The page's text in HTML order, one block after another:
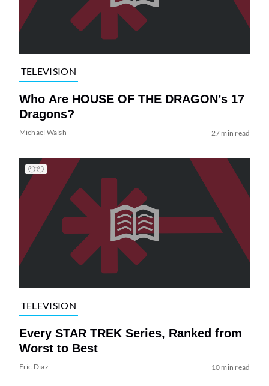
TELEVISION
Who Are HOUSE OF THE DRAGON’s 17
Dragons?
Michael Walsh 27 min read
TELEVISION
Every STAR TREK Series, Ranked from
Worst to Best
Eric Diaz 10 min read